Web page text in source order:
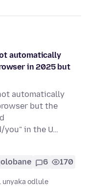
automatically
in 2025 but
automatically
but the
in the U…
6 170
unyaka odlule